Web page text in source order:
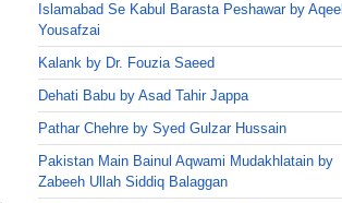
Islamabad Se Kabul Barasta Peshawar by Aqeel
Yousafzai
Kalank by Dr. Fouzia Saeed
Dehati Babu by Asad Tahir Jappa
Pathar Chehre by Syed Gulzar Hussain
Pakistan Main Bainul Aqwami Mudakhlatain by
Zabeeh Ullah Siddiq Balaggan